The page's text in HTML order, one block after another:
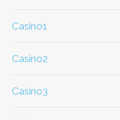
casino1
casino2
casino3